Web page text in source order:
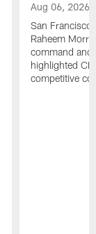
Aug 06, 2026
San Francisco
Raheem
command and
highlighted
competitive